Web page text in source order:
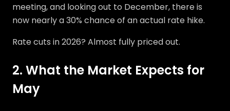
meeting, and looking out to December, there is
now nearly a 30% chance of an actual rate hike.
Rate cuts in 2026? Almost fully priced out.
2. What the Market Expects for
May